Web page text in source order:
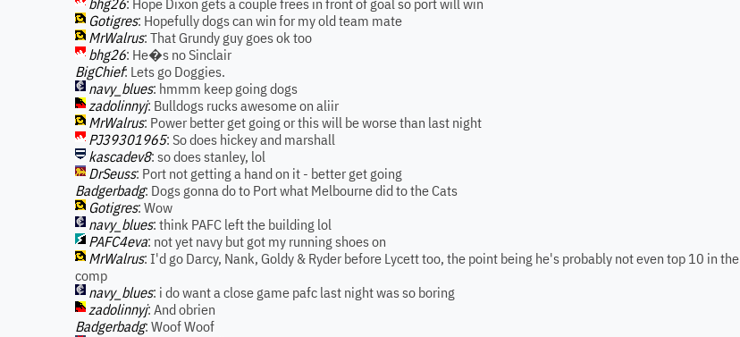
bhg26: Hope Dixon gets a couple frees in front of goal so port will win
Gotigres: Hopefully dogs can win for my old team mate
MrWalrus: That Grundy guy goes ok too
bhg26: He�s no Sinclair
BigChief: Lets go Doggies.
navy_blues: hmmm keep going dogs
zadolinnyj: Bulldogs rucks awesome on aliir
MrWalrus: Power better get going or this will be worse than last night
PJ39301965: So does hickey and marshall
kascadev8: so does stanley, lol
DrSeuss: Port not getting a hand on it - better get going
Badgerbadg: Dogs gonna do to Port what Melbourne did to the Cats
Gotigres: Wow
navy_blues: think PAFC left the building lol
PAFC4eva: not yet navy but got my running shoes on
MrWalrus: I'd go Darcy, Nank, Goldy & Ryder before Lycett too, the point being he's probably not even top 10 in the
comp
navy_blues: i do want a close game pafc last night was so boring
zadolinnyj: And obrien
Badgerbadg: Woof Woof